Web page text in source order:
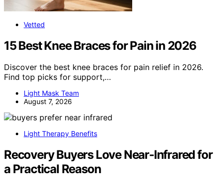
Vetted
15 Best Knee Braces for Pain in 2026
Discover the best knee braces for pain relief in 2026.
Find top picks for support,…
Light Mask Team
August 7, 2026
Light Therapy Benefits
Recovery Buyers Love Near-Infrared for
a Practical Reason